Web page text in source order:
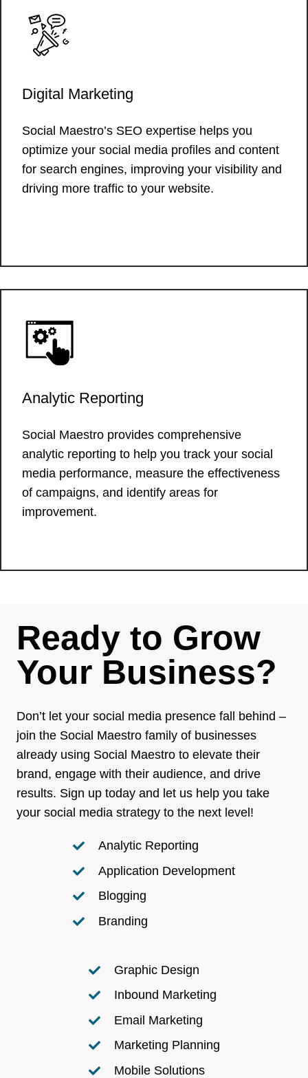
Digital Marketing
Social Maestro’s SEO expertise helps you
optimize your social media profiles and content
for search engines, improving your visibility and
driving more traffic to your website.
Analytic Reporting
Social Maestro provides comprehensive
analytic reporting to help you track your social
media performance, measure the effectiveness
of campaigns, and identify areas for
improvement.
Ready to Grow
Your Business?
Don’t let your social media presence fall behind –
join the Social Maestro family of businesses
already using Social Maestro to elevate their
brand, engage with their audience, and drive
results. Sign up today and let us help you take
your social media strategy to the next level!
Analytic Reporting
Application Development
Blogging
Branding
Graphic Design
Inbound Marketing
Email Marketing
Marketing Planning
Mobile Solutions